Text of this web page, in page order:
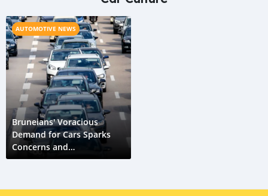
AUTOMOTIVE NEWS
Bruneians' Voracious
Demand for Cars Sparks
Concerns and
Opportunities